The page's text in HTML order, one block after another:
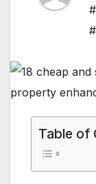
Table of